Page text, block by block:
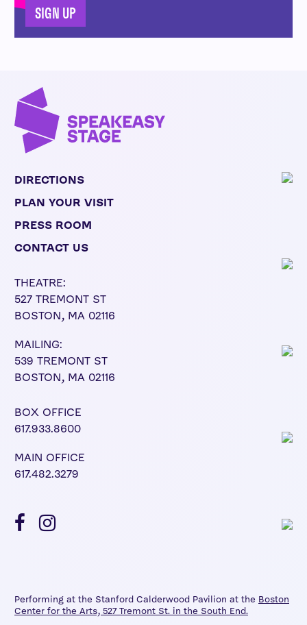
SIGN UP
DIRECTIONS
PLAN YOUR VISIT
PRESS ROOM
CONTACT US
BOX OFFICE
617.933.8600
MAIN OFFICE
617.482.3279
THEATRE:
527 TREMONT ST
BOSTON, MA 02116
MAILING:
539 TREMONT ST
BOSTON, MA 02116
Performing at the Stanford Calderwood Pavilion at the Boston
Center for the Arts, 527 Tremont St. in the South End.